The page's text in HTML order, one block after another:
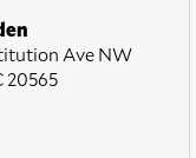
Ave NW
20565